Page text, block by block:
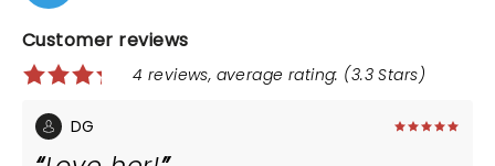
Customer reviews
4 reviews, average rating: (3.3 Stars)
DG